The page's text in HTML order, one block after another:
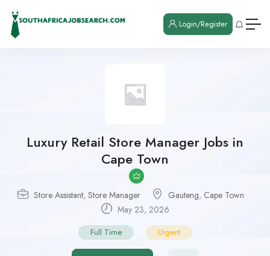
Login/Register
Luxury Retail Store Manager Jobs in
Cape Town
Store Assistant, Store Manager Gauteng, Cape Town
May 23, 2026
Full Time Urgent